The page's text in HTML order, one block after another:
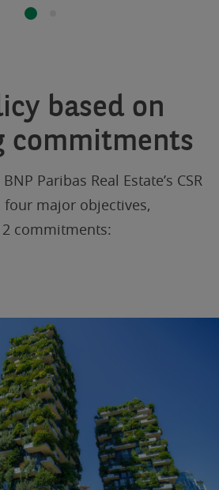
based on
commitments
Paribas Real Estate’s CSR
major objectives,
commitments: